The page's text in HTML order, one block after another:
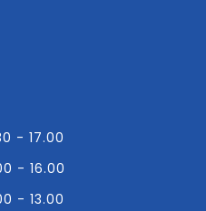
- 17.00
- 16.00
- 13.00